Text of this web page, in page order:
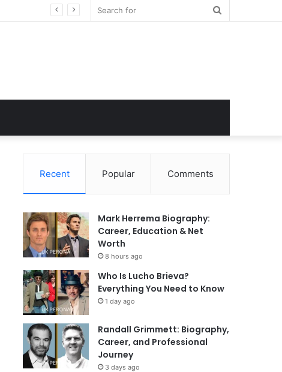
Recent Popular Comments
Mark Herrema Biography:
Career, Education & Net
Worth
8 hours ago
Who Is Lucho Brieva?
Everything You Need to Know
1 day ago
Randall Grimmett: Biography,
Career, and Professional
Journey
3 days ago